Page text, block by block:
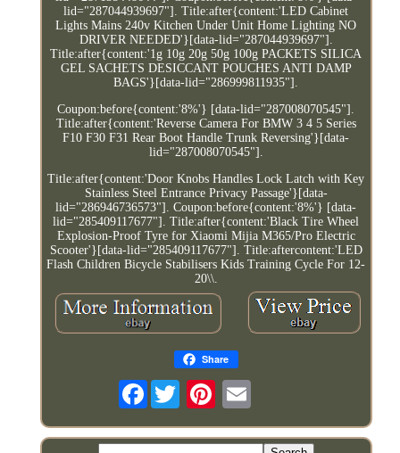
lid="287044939697"]. Title:after{content:'LED Cabinet
Lights Mains 240v Kitchen Under Unit Home Lighting NO
DRIVER NEEDED'}[data-lid="287044939697"].
Title:after{content:'1g 10g 20g 50g 100g PACKETS SILICA
GEL SACHETS DESICCANT POUCHES ANTI DAMP
BAGS'}[data-lid="286999811935"].
Coupon:before{content:'8%'} [data-lid="287008070545"].
Title:after{content:'Reverse Camera For BMW 3 4 5 Series
F10 F30 F31 Rear Boot Handle Trunk Reversing'}[data-
lid="287008070545"].
Title:after{content:'Door Knobs Handles Lock Latch with Key
Stainless Steel Entrance Privacy Passage'}[data-
lid="286946736573"]. Coupon:before{content:'8%'} [data-
lid="285409117677"]. Title:after{content:'Black Tire Wheel
Explosion-Proof Tyre for Xiaomi Mijia M365/Pro Electric
Scooter'}[data-lid="285409117677"]. Title:aftercontent:'LED
Flash Children Bicycle Stabilisers Kids Training Cycle For 12-
20\\.
Share
Facebook